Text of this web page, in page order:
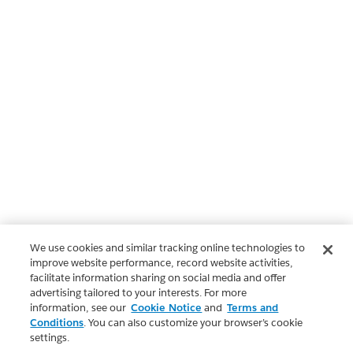
We use cookies and similar tracking online technologies to
improve website performance, record website activities,
facilitate information sharing on social media and offer
advertising tailored to your interests. For more
information, see our Cookie Notice and Terms and
Conditions. You can also customize your browser’s cookie
settings.